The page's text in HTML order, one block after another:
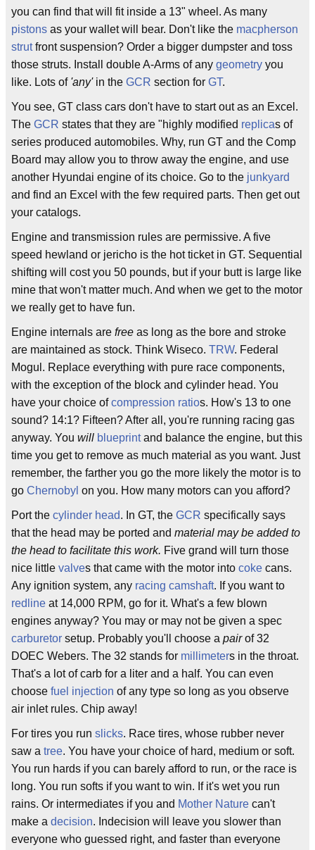
you can find that will fit inside a 13" wheel. As many
pistons as your wallet will bear. Don't like the macpherson
strutfront suspension? Order a bigger dumpster and toss
those struts. Install double A-Arms of any geometry you
like. Lots of 'any' in the GCR section for GT.
You see, GT class cars don't have to start out as an Excel.
The GCR states that they are "highly modified replicas of
series produced automobiles. Why, run GT and the Comp
Board may allow you to throw away the engine, and use
another Hyundai engine of its choice. Go to the junkyard
and find an Excel with the few required parts. Then get out
your catalogs.
Engine and transmission rules are permissive. A five
speed hewland or jericho is the hot ticket in GT. Sequential
shifting will cost you 50 pounds, but if your butt is large like
mine that won't matter much. And when we get to the motor
we really get to have fun.
Engine internals are free as long as the bore and stroke
are maintained as stock. Think Wiseco. TRW. Federal
Mogul. Replace everything with pure race components,
with the exception of the block and cylinder head. You
have your choice ofcompression ratios. How's 13 to one
sound? 14:1? Fifteen? After all, you're running racing gas
anyway. You will blueprintand balance the engine, but this
time you get to remove as much material as you want. Just
remember, the farther you go the more likely the motor is to
go Chernobyl on you. How many motors can you afford?
Port the cylinder head. In GT, the GCR specifically says
that the head may be ported and material may be added to
the head to facilitate this work. Five grand will turn those
nice little valves that came with the motor into coke cans.
Any ignition system, any racing camshaft. If you want to
redline at 14,000 RPM, go for it. What's a few blown
engines anyway? You may or may not be given a spec
carburetor setup. Probably you'll choose a pairof 32
DOEC Webers. The 32 stands for millimeters in the throat.
That's a lot of carb for a liter and a half. You can even
choose fuel injection of any type so long as you observe
air inlet rules. Chip away!
For tires you run slicks. Race tires, whose rubber never
saw a tree. You have your choice of hard, medium or soft.
You run hards if you can barely afford to run, or the race is
long. You run softs if you want to win. If it's wet you run
rains. Or intermediates if you and Mother Nature can't
make a decision. Indecision will leave you slower than
everyone who guessed right, and faster than everyone